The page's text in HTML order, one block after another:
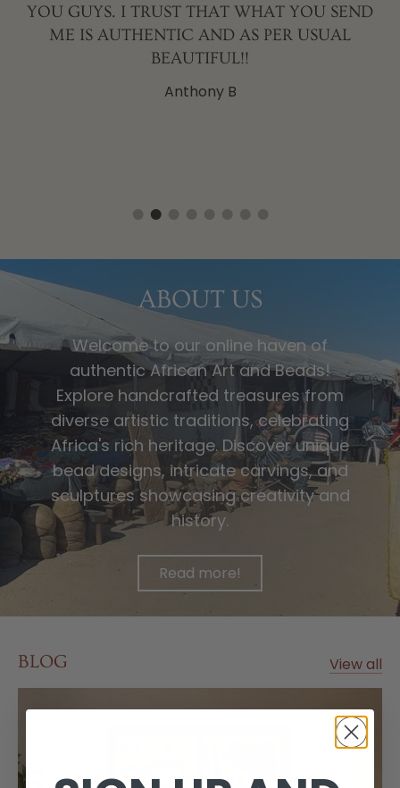
YOU GUYS. I TRUST THAT WHAT YOU SEND
ME IS AUTHENTIC AND AS PER USUAL
BEAUTIFUL!!
Anthony B
ABOUT US
Welcome to our online haven of
authentic African Art and Beads!
Explore handcrafted treasures from
diverse artistic traditions, celebrating
Africa's rich heritage. Discover unique
bead designs, intricate carvings, and
sculptures showcasing creativity and
history.
Read more!
BLOG View all